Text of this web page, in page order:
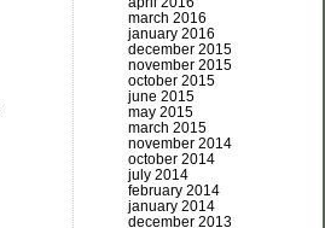
march 2016
january 2016
december 2015
november 2015
october 2015
june 2015
may 2015
march 2015
november 2014
october 2014
july 2014
february 2014
january 2014
december 2013